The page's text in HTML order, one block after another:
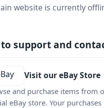
website is currently
support and
Visit our eBay Store
and purchase items from
eBay store. Your purchases